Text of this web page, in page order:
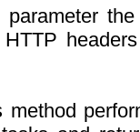
method